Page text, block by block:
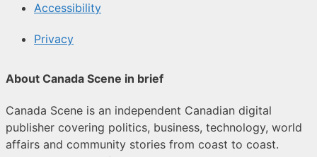
Accessibility
Privacy
About Canada Scene in brief
Canada Scene is an independent Canadian digital
publisher covering politics, business, technology, world
affairs and community stories from coast to coast.